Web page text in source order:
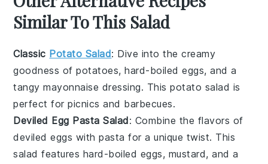
Similar To This Salad
Classic Potato Salad: Dive into the creamy
goodness ofpotatoes,hard-boiled eggs, and a
tangymayonnaise dressing. Thispotato salad is
perfect for picnics and barbecues.
Deviled Egg Pasta Salad: Combine the flavors of
deviled eggs withpasta for a unique twist. This
salad features hard-boiled eggs, mustard, and a